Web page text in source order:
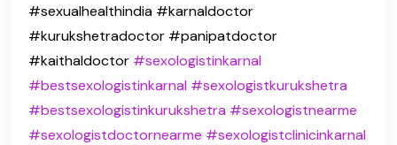
#sexualhealthindia #karnaldoctor
#kurukshetradoctor #panipatdoctor
#kaithaldoctor #sexologistinkarnal
#bestsexologistinkarnal #sexologistkurukshetra
#bestsexologistinkurukshetra #sexologistnearme
#sexologistdoctornearme #sexologistclinicinkarnal